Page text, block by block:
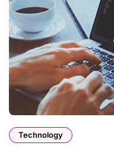
Technology